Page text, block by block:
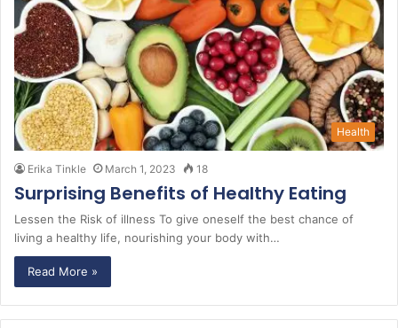
Health
Erika Tinkle March 1, 2023 18
Surprising Benefits of Healthy Eating
Lessen the Risk of illness To give oneself the best chance of
living a healthy life, nourishing your body with…
Read More »